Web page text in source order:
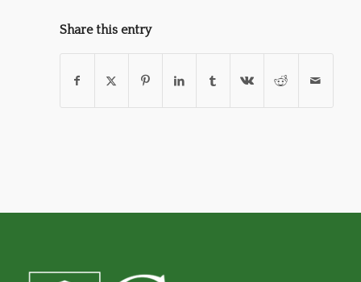
Share this entry